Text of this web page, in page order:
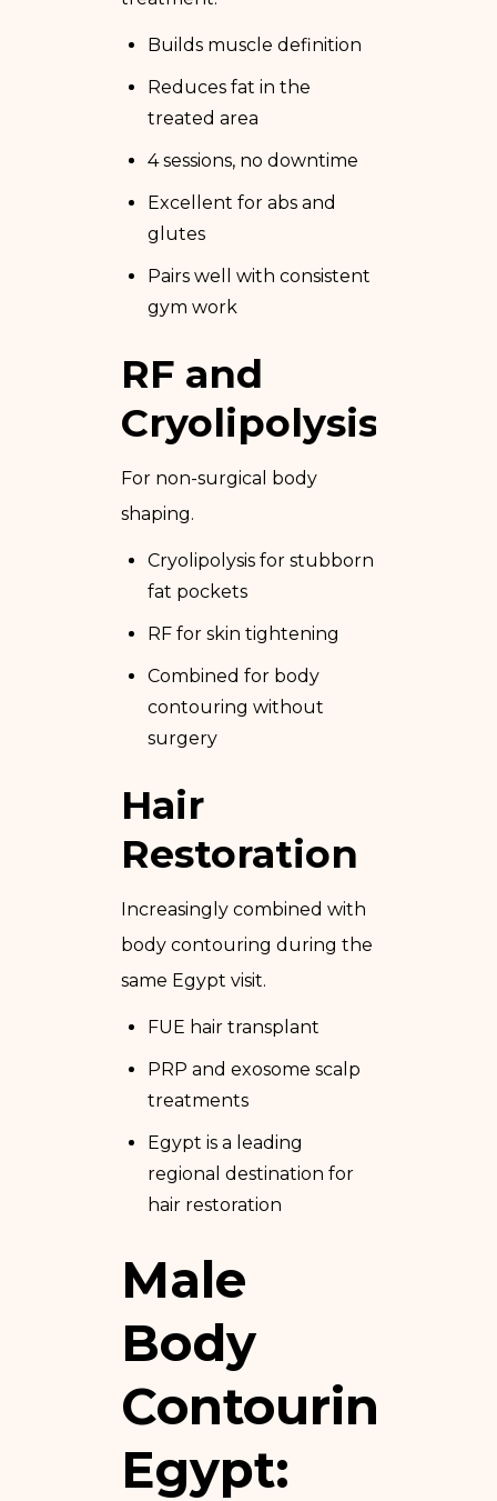
Builds muscle definition
Reduces fat in the
treated area
4 sessions, no downtime
Excellent for abs and
glutes
Pairs well with consistent
gym work
RF and
Cryolipolysis
For non-surgical body
shaping.
Cryolipolysis for stubborn
fat pockets
RF for skin tightening
Combined for body
contouring without
surgery
Hair
Restoration
Increasingly combined with
body contouring during the
same Egypt visit.
FUE hair transplant
PRP and exosome scalp
treatments
Egypt is a leading
regional destination for
hair restoration
Male
Body
Contouring
Egypt: